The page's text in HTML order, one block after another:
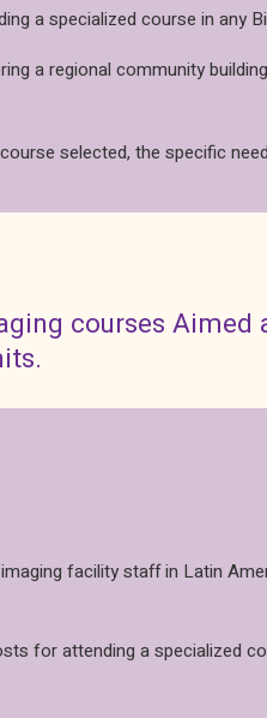
a specialized course in any
a regional community
selected, the specific
courses Aimed
facility staff in Latin
for attending a specialized